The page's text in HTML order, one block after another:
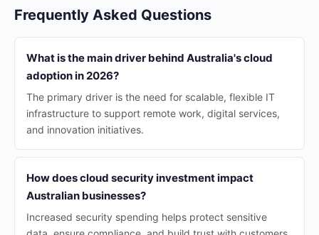
Frequently Asked Questions
What is the main driver behind Australia's cloud
adoption in 2026?
The primary driver is the need for scalable, flexible IT
infrastructure to support remote work, digital services,
and innovation initiatives.
How does cloud security investment impact
Australian businesses?
Increased security spending helps protect sensitive